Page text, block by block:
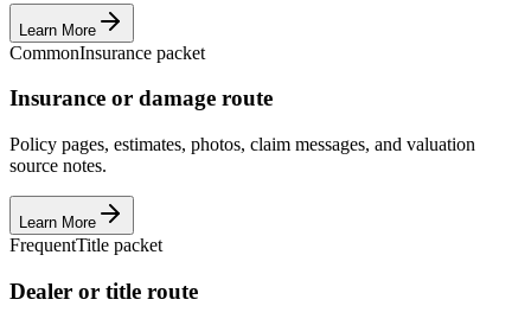
Learn More
CommonInsurance packet
Insurance or damage route
Policy pages, estimates, photos, claim messages, and valuation
source notes.
Learn More
FrequentTitle packet
Dealer or title route